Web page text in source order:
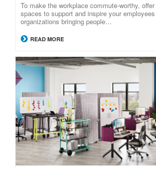
To make the workplace commute-worthy,
spaces to support and inspire your
organizations bringing people…
READ MORE